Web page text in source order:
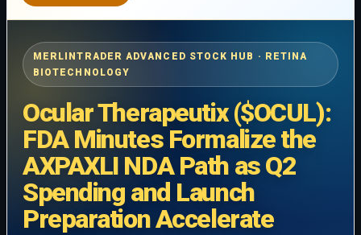
MERLINTRADER ADVANCED STOCK HUB · RETINA
BIOTECHNOLOGY
Ocular Therapeutix ($OCUL):
FDA Minutes Formalize the
AXPAXLI NDA Path as Q2
Spending and Launch
Preparation Accelerate